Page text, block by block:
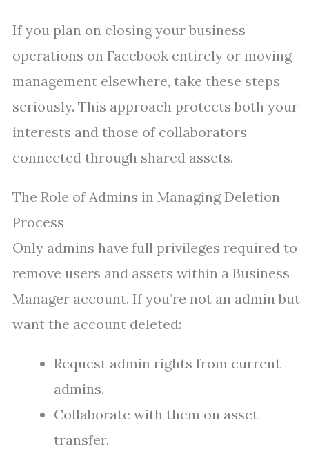
If you plan on closing your business
operations on Facebook entirely or moving
management elsewhere, take these steps
seriously. This approach protects both your
interests and those of collaborators
connected through shared assets.
The Role of Admins in Managing Deletion
Process
Only admins have full privileges required to
remove users and assets within a Business
Manager account. If you’re not an admin but
want the account deleted:
Request admin rights from current
admins.
Collaborate with them on asset
transfer.